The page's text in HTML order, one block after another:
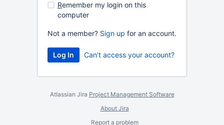
Remember my login on this
computer
Not a member? Sign up for an account.
Can't access your account?
Atlassian Jira Project Management Software
About Jira
Report a problem